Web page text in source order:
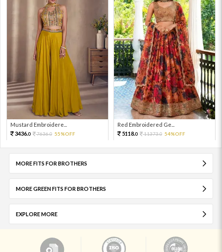
Mustard Embroidere...
3436.0 7636.0 55%OFF
Red Embroidered Ge...
5118.0 11373.0 54%OFF
MORE FITS FOR BROTHERS
MORE GREEN FITS FOR BROTHERS
EXPLORE MORE